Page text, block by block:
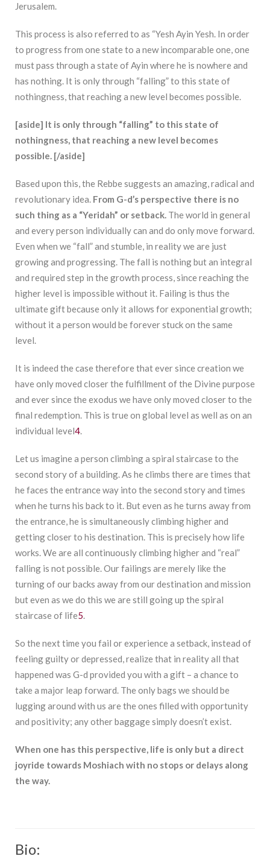
Jerusalem.
This process is also referred to as “Yesh Ayin Yesh. In order
to progress from one state to a new incomparable one, one
must pass through a state of Ayin where he is nowhere and
has nothing. It is only through “falling” to this state of
nothingness, that reaching a new level becomes possible.
[aside] It is only through “falling” to this state of
nothingness, that reaching a new level becomes
possible. [/aside]
Based upon this, the Rebbe suggests an amazing, radical and
revolutionary idea. From G-d’s perspective there is no
such thing as a “Yeridah” or setback. The world in general
and every person individually can and do only move forward.
Even when we “fall” and stumble, in reality we are just
growing and progressing. The fall is nothing but an integral
and required step in the growth process, since reaching the
higher level is impossible without it. Failing is thus the
ultimate gift because only it allows for exponential growth;
without it a person would be forever stuck on the same
level.
It is indeed the case therefore that ever since creation we
have only moved closer the fulfillment of the Divine purpose
and ever since the exodus we have only moved closer to the
final redemption. This is true on global level as well as on an
individual level4.
Let us imagine a person climbing a spiral staircase to the
second story of a building. As he climbs there are times that
he faces the entrance way into the second story and times
when he turns his back to it. But even as he turns away from
the entrance, he is simultaneously climbing higher and
getting closer to his destination. This is precisely how life
works. We are all continuously climbing higher and “real”
falling is not possible. Our failings are merely like the
turning of our backs away from our destination and mission
but even as we do this we are still going up the spiral
staircase of life5.
So the next time you fail or experience a setback, instead of
feeling guilty or depressed, realize that in reality all that
happened was G-d provided you with a gift – a chance to
take a major leap forward. The only bags we should be
lugging around with us are the ones filled with opportunity
and positivity; any other baggage simply doesn’t exist.
When one has this perspective, life is only but a direct
joyride towards Moshiach with no stops or delays along
the way.
Bio: